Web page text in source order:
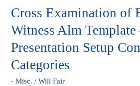
Cross Examination of
Witness Alm Template
Presentation Setup
Categories
- Misc. /Will Fair
Cross
Examination
of
Expert
Witness
Alm